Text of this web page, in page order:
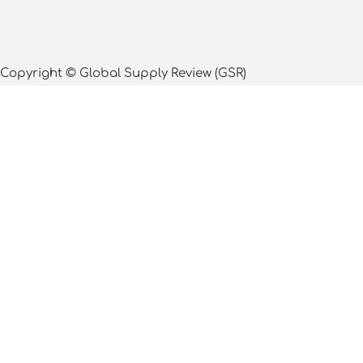
Copyright © Global Supply Review (GSR)